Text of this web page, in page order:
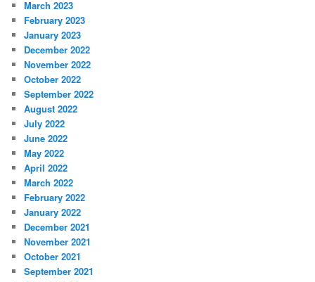
March 2023
February 2023
January 2023
December 2022
November 2022
October 2022
September 2022
August 2022
July 2022
June 2022
May 2022
April 2022
March 2022
February 2022
January 2022
December 2021
November 2021
October 2021
September 2021